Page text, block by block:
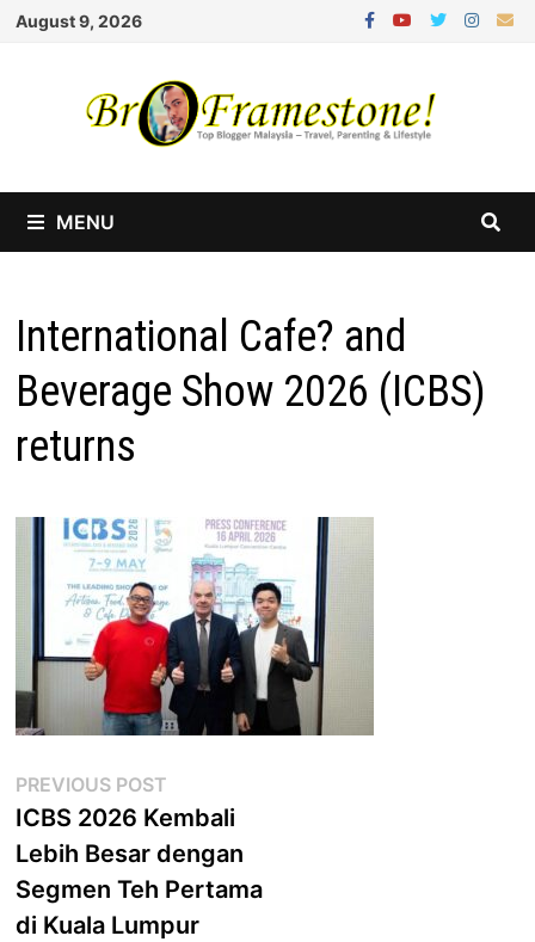
Skip
August 9, 2026
MENU
International Cafe? and
Beverage Show 2026 (ICBS)
returns
Post
navigation
PREVIOUS POST
post:
ICBS 2026 Kembali
Lebih Besar dengan
Segmen Teh Pertama
di Kuala Lumpur